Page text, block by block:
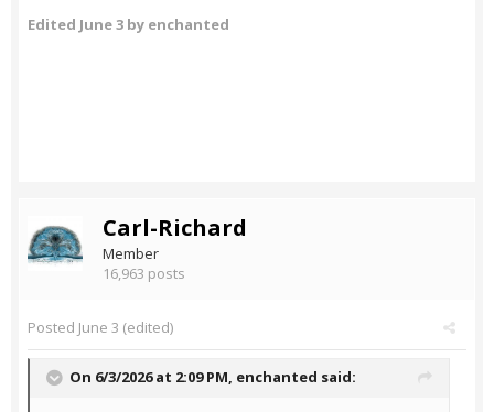
Edited June 3 by enchanted
Carl-Richard
Member
16,963 posts
Posted June 3 (edited)
On 6/3/2026 at 2:09 PM, enchanted said: